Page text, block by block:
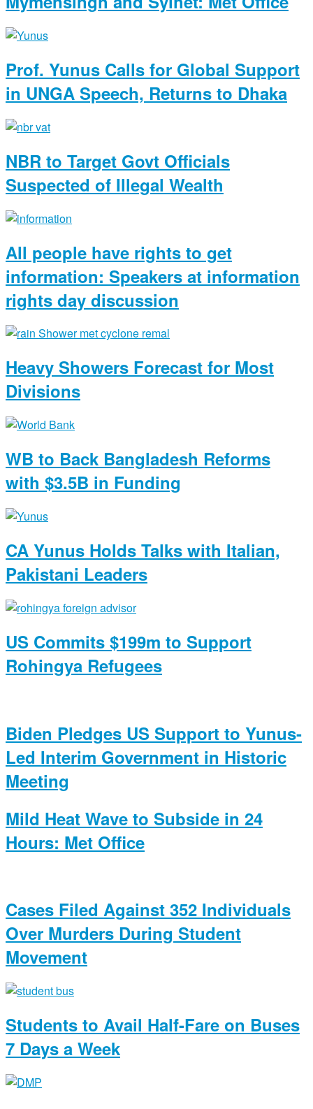
Prof. Yunus Calls for Global Support
in UNGA Speech, Returns to Dhaka
NBR to Target Govt Officials
Suspected of Illegal Wealth
All people have rights to get
information: Speakers at information
rights day discussion
Heavy Showers Forecast for Most
Divisions
WB to Back Bangladesh Reforms
with $3.5B in Funding
CA Yunus Holds Talks with Italian,
Pakistani Leaders
US Commits $199m to Support
Rohingya Refugees
Biden Pledges US Support to Yunus-
Led Interim Government in Historic
Meeting
Mild Heat Wave to Subside in 24
Hours: Met Office
Cases Filed Against 352 Individuals
Over Murders During Student
Movement
Students to Avail Half-Fare on Buses
7 Days a Week